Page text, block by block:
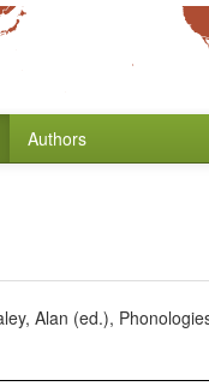
Authors
Alan (ed.),